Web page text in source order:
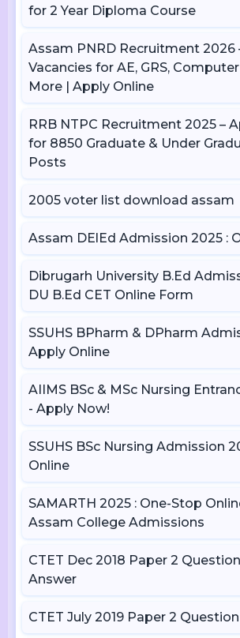
for 2 Year Diploma Course
Assam PNRD Recruitment 2026
Vacancies for AE, GRS,
More | Apply Online
RRB NTPC Recruitment 2025 –
for 8850 Graduate & Under
Posts
2005 voter list download assam
Assam DElEd Admission 2025 :
Dibrugarh University B.Ed
DU B.Ed CET Online Form
SSUHS BPharm & DPharm
Apply Online
AIIMS BSc & MSc Nursing
- Apply Now!
SSUHS BSc Nursing Admission
Online
SAMARTH 2025 : One-Stop
Assam College Admissions
CTET Dec 2018 Paper 2
Answer
CTET July 2019 Paper 2